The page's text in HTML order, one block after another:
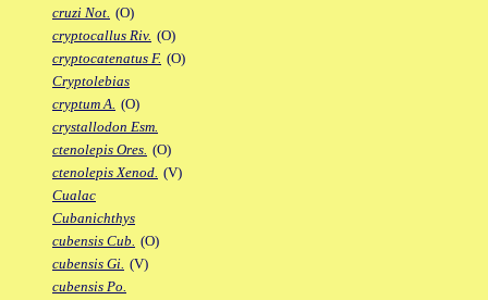
cruzi Not. (O)
cryptocallus Riv. (O)
cryptocatenatus F. (O)
Cryptolebias
cryptum A. (O)
crystallodon Esm.
ctenolepis Ores. (O)
ctenolepis Xenod. (V)
Cualac
Cubanichthys
cubensis Cub. (O)
cubensis Gi. (V)
cubensis Po.